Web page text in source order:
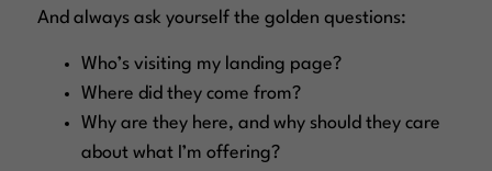
And always ask yourself the golden questions:
Who’s visiting my landing page?
Where did they come from?
Why are they here, and why should they care
about what I’m offering?